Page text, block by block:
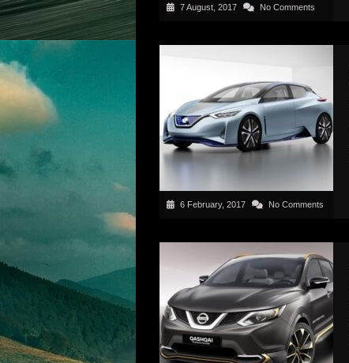
7 August, 2017 No Comments
6 February, 2017 No Comments